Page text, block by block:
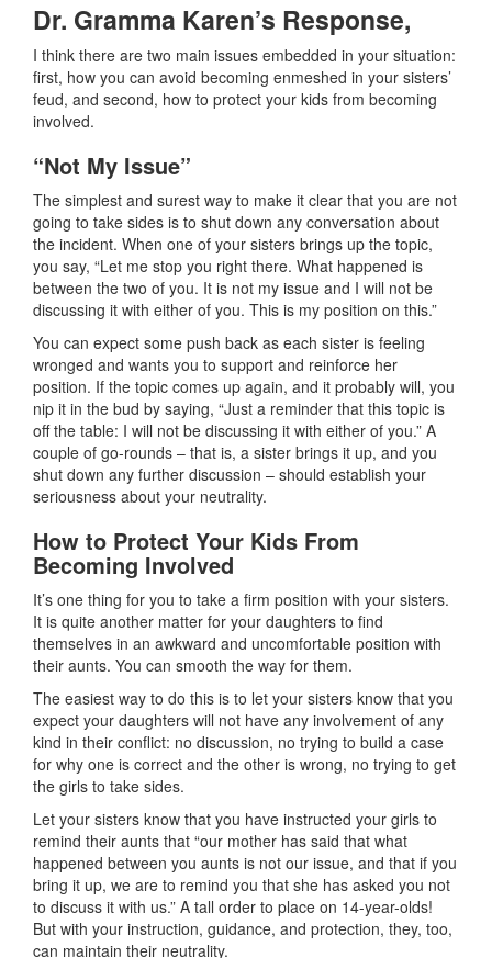
Dr. Gramma Karen’s Response,
I think there are two main issues embedded in your situation:
first, how you can avoid becoming enmeshed in your sisters’
feud, and second, how to protect your kids from becoming
involved.
“Not My Issue”
The simplest and surest way to make it clear that you are not
going to take sides is to shut down any conversation about
the incident. When one of your sisters brings up the topic,
you say, “Let me stop you right there. What happened is
between the two of you. It is not my issue and I will not be
discussing it with either of you. This is my position on this.”
You can expect some push back as each sister is feeling
wronged and wants you to support and reinforce her
position. If the topic comes up again, and it probably will, you
nip it in the bud by saying, “Just a reminder that this topic is
off the table: I will not be discussing it with either of you.” A
couple of go-rounds – that is, a sister brings it up, and you
shut down any further discussion – should establish your
seriousness about your neutrality.
How to Protect Your Kids From
Becoming Involved
It’s one thing for you to take a firm position with your sisters.
It is quite another matter for your daughters to find
themselves in an awkward and uncomfortable position with
their aunts. You can smooth the way for them.
The easiest way to do this is to let your sisters know that you
expect your daughters will not have any involvement of any
kind in their conflict: no discussion, no trying to build a case
for why one is correct and the other is wrong, no trying to get
the girls to take sides.
Let your sisters know that you have instructed your girls to
remind their aunts that “our mother has said that what
happened between you aunts is not our issue, and that if you
bring it up, we are to remind you that she has asked you not
to discuss it with us.” A tall order to place on 14-year-olds!
But with your instruction, guidance, and protection, they, too,
can maintain their neutrality.